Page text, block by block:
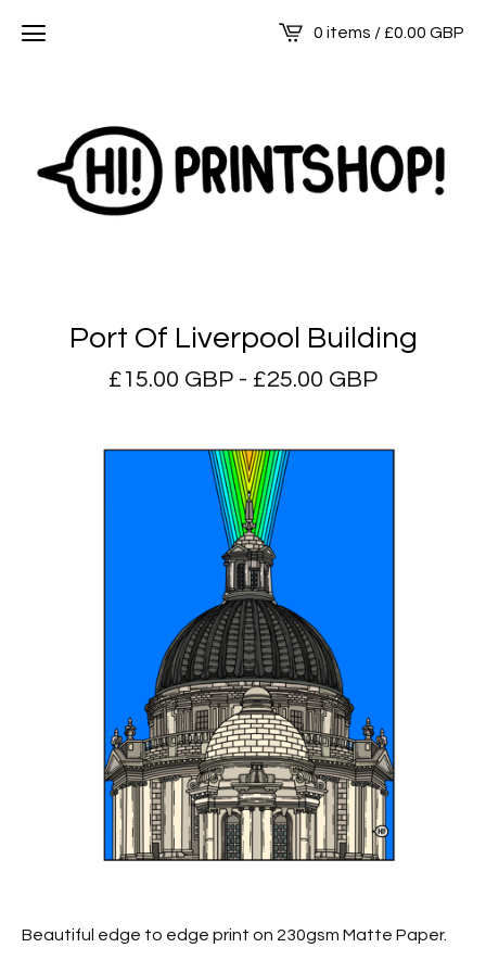
0 items / £0.00 GBP
Port Of Liverpool Building
£15.00 GBP - £25.00 GBP
Beautiful edge to edge print on 230gsm Matte Paper.